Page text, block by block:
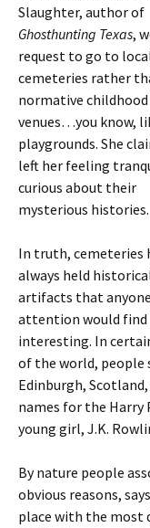
Slaughter, author of
Ghosthunting Texas,
request to go to
cemeteries rather
normative childhood
venues…you know,
playgrounds. She
left her feeling
curious about their
mysterious histories.
In truth, cemeteries
always held
artifacts that
attention would find
interesting. In
of the world, people
Edinburgh,
names for the Harry
young girl, J.K.
By nature people
obvious reasons,
place with the most